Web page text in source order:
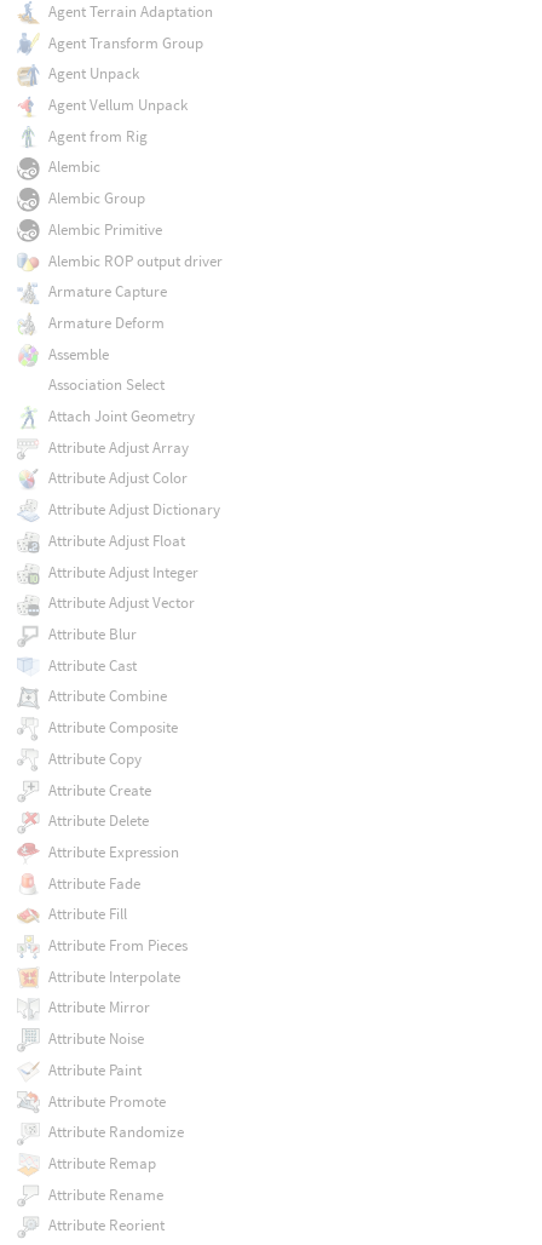
Agent Terrain Adaptation
Agent Transform Group
Agent Unpack
Agent Vellum Unpack
Agent from Rig
Alembic
Alembic Group
Alembic Primitive
Alembic ROP output driver
Armature Capture
Armature Deform
Assemble
Association Select
Attach Joint Geometry
Attribute Adjust Array
Attribute Adjust Color
Attribute Adjust Dictionary
Attribute Adjust Float
Attribute Adjust Integer
Attribute Adjust Vector
Attribute Blur
Attribute Cast
Attribute Combine
Attribute Composite
Attribute Copy
Attribute Create
Attribute Delete
Attribute Expression
Attribute Fade
Attribute Fill
Attribute From Pieces
Attribute Interpolate
Attribute Mirror
Attribute Noise
Attribute Paint
Attribute Promote
Attribute Randomize
Attribute Remap
Attribute Rename
Attribute Reorient